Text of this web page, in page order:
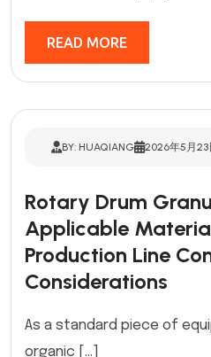
READ MORE
BY: HUAQIANG 2026年5月23
Rotary Drum
Applicable
Production Line
Considerations
As a standard piece of
organic […]